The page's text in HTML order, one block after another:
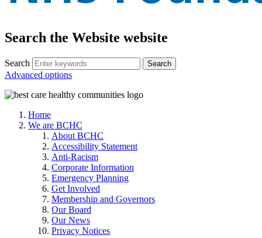
Search the Website website
Search
Advanced options
Home
We are BCHC
About BCHC
Accessibility Statement
Anti-Racism
Corporate Information
Emergency Planning
Get Involved
Membership and Governors
Our Board
Our News
Privacy Notices